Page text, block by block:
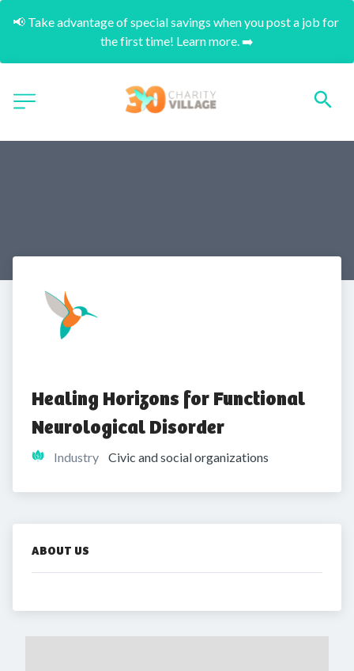
📢 Take advantage of special savings when you post a job for
the first time! Learn more. ➡️
Healing Horizons for Functional
Neurological Disorder
Industry Civic and social organizations
ABOUT US